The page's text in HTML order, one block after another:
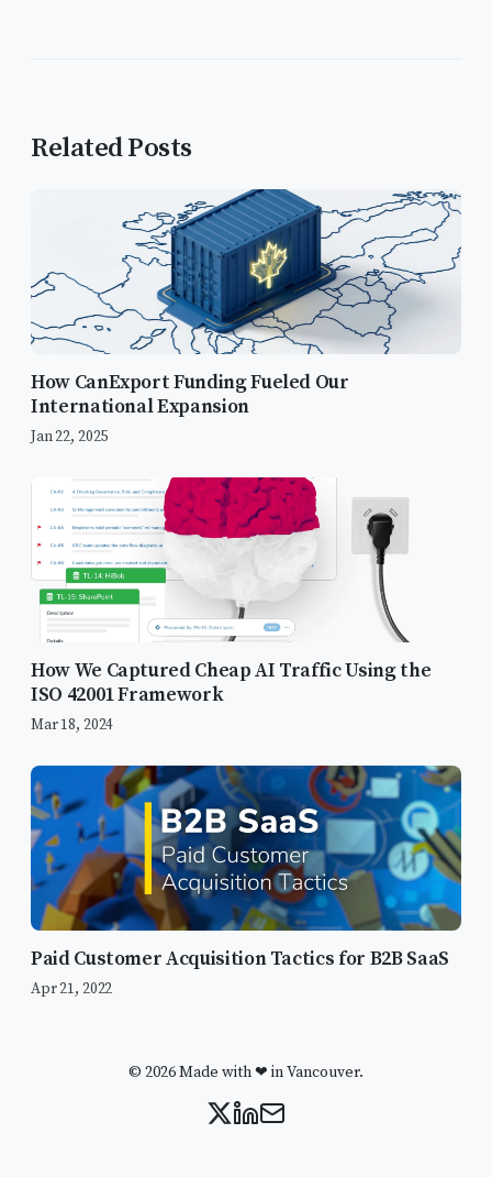
Related Posts
How CanExport Funding Fueled Our
International Expansion
Jan 22, 2025
How We Captured Cheap AI Traffic Using the
ISO 42001 Framework
Mar 18, 2024
Paid Customer Acquisition Tactics for B2B SaaS
Apr 21, 2022
© 2026 Made with ❤ in Vancouver.